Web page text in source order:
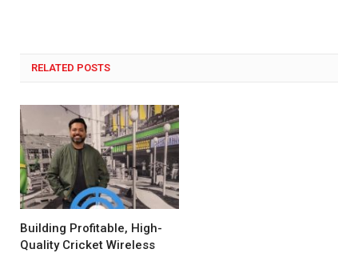
RELATED POSTS
Building Profitable, High-
Quality Cricket Wireless